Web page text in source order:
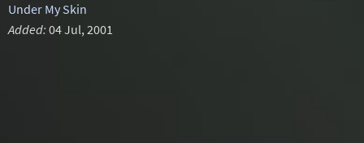
Under My Skin
Added: 04 Jul, 2001